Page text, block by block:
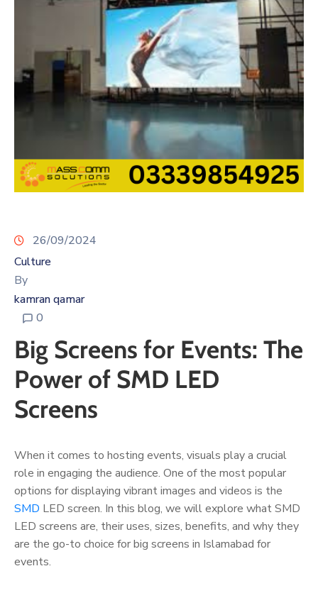
26/09/2024
Culture
By
kamran qamar
0
Big Screens for Events: The
Power of SMD LED
Screens
When it comes to hosting events, visuals play a crucial
role in engaging the audience. One of the most popular
options for displaying vibrant images and videos is the
SMD LED screen. In this blog, we will explore what SMD
LED screens are, their uses, sizes, benefits, and why they
are the go-to choice for big screens in Islamabad for
events.